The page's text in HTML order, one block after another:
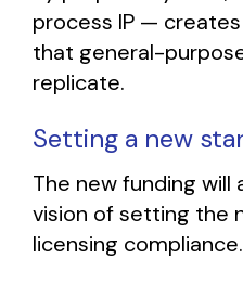
process IP —
that general-
replicate.
Setting a new
The new funding will
vision of setting the
licensing compliance.